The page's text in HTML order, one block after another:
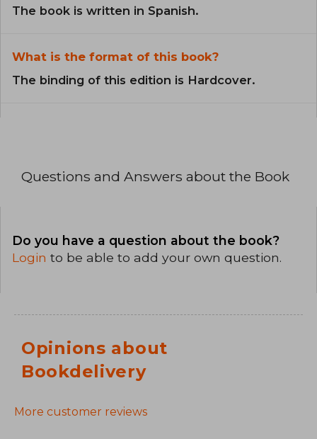
The book is written in Spanish.
What is the format of this book?
The binding of this edition is Hardcover.
Questions and Answers about the Book
Do you have a question about the book?
Login to be able to add your own question.
Opinions about
Bookdelivery
More customer reviews